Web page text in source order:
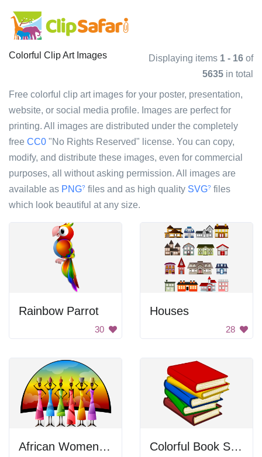
Colorful Clip Art Images Displaying items 1 - 16 of
5635 in total
Free colorful clip art images for your poster, presentation,
website, or social media profile. Images are perfect for
printing. All images are distributed under the completely
free CC0 "No Rights Reserved" license. You can copy,
modify, and distribute these images, even for commercial
purposes, all without asking permission. All images are
available as PNG? files and as high quality SVG? files
which look beautiful at any size.
Rainbow Parrot
30
Houses
28
African Women Balancing Containers Colorful Book Stack